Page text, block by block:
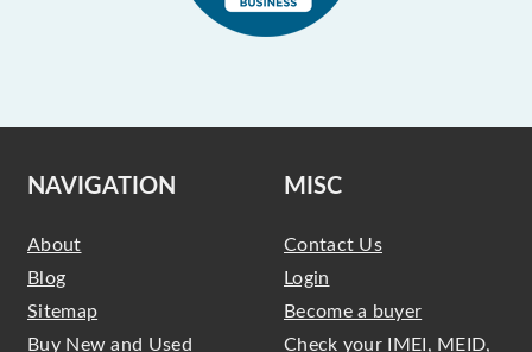
NAVIGATION
About
Blog
Sitemap
Buy New and Used
MISC
Contact Us
Login
Become a buyer
Check your IMEI, MEID,